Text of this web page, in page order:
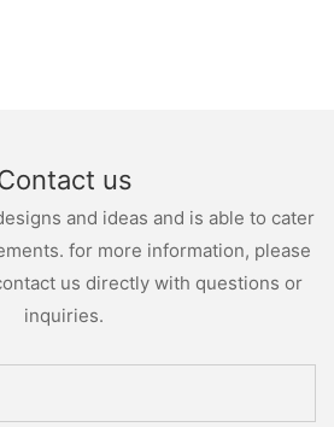
us
and ideas and is able to cater
for more information, please
us directly with questions or
inquiries.